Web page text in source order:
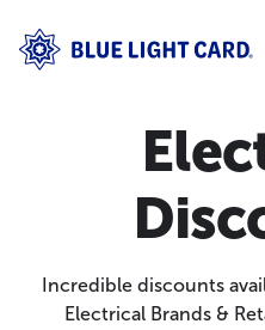
Incredible discounts
Electrical Brands &